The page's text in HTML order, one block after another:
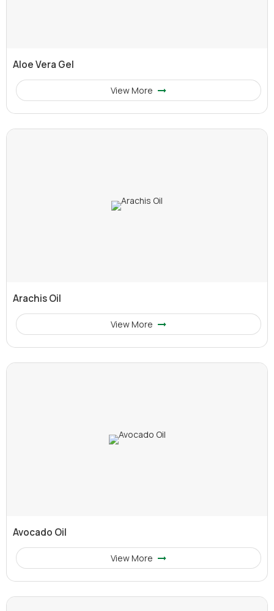
Aloe Vera Gel
View More
Arachis Oil
View More
Avocado Oil
View More